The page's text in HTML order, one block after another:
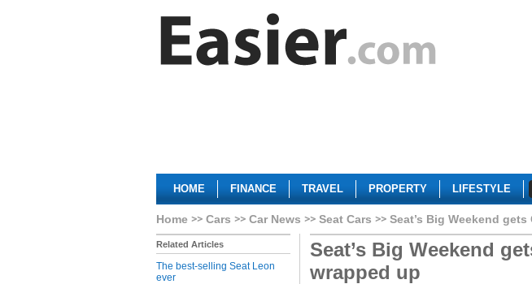
HOME FINANCE TRAVEL PROPERTY LIFESTYLE
Home Cars Car News Seat Cars Seat’s Big Weekend
Related Articles
The best-selling Seat Leon
ever
Seat’s Big Weekend
wrapped up